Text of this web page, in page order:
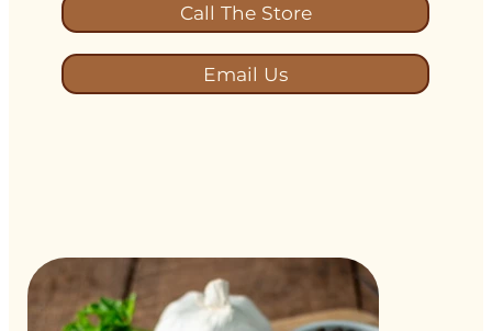
Call The Store
Email Us